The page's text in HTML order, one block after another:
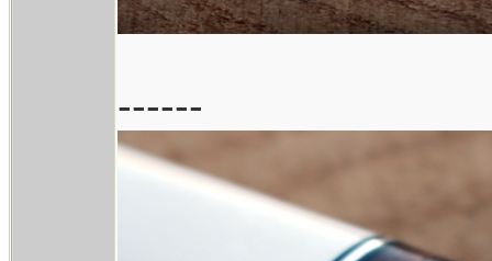
------